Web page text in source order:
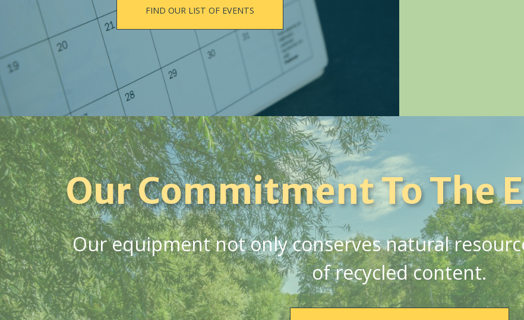
FIND OUR LIST OF EVENTS
Our Commitment To The
Our equipment not only conserves natural
of recycled content.